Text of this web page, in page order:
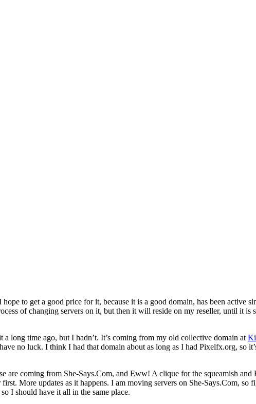
hope to get a good price for it, because it is a good domain, has been active
of changing servers on it, but then it will reside on my reseller, until it is
long time ago, but I hadn’t. It’s coming from my old collective domain at
no luck. I think I had that domain about as long as I had Pixelfx.org, so
are coming from She-Says.Com, and Eww! A clique for the squeamish
More updates as it happens. I am moving servers on She-Says.Com, so
I should have it all in the same place.